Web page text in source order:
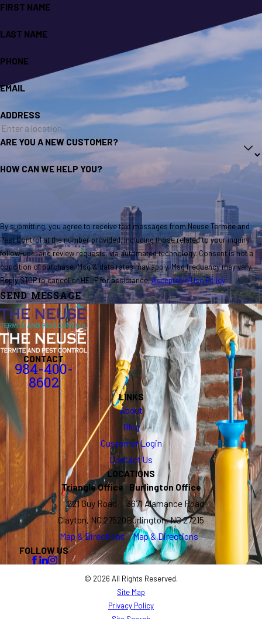
FIRST NAME
LAST NAME
PHONE
EMAIL
ADDRESS
ARE YOU A NEW CUSTOMER?
HOW CAN WE HELP YOU?
By submitting, you agree to receive text messages from Neuse Termite and
Pest Control at the number provided, including those related to your inquiry,
follow-ups, and review requests, via automated technology. Consent is not a
condition of purchase. Msg & data rates may apply. Msg frequency may vary.
Reply STOP to cancel or HELP for assistance.Acceptable Use Policy
SEND MESSAGE
CONTACT
984-400-
8602
LINKS
About
Blog
Customer Login
Contact Us
LOCATIONS
Triangle Office
221 Guy Road
Clayton, NC 27520
Map & Directions
Burlington Office
3671 Alamance Road
Burlington, NC 27215
Map & Directions
FOLLOW US
© 2026 All Rights Reserved.
Site Map
Privacy Policy